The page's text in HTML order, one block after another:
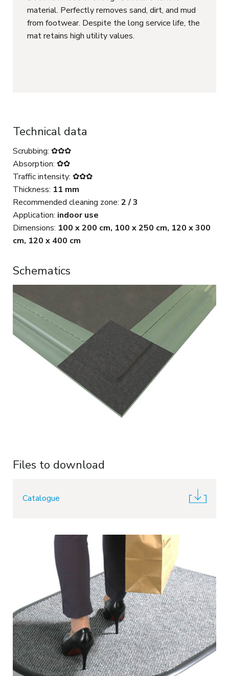
material. Perfectly removes sand, dirt, and mud
from footwear. Despite the long service life, the
mat retains high utility values.
Technical data
Scrubbing: ✿✿✿
Absorption: ✿✿
Traffic intensity: ✿✿✿
Thickness: 11 mm
Recommended cleaning zone: 2 / 3
Application: indoor use
Dimensions: 100 x 200 cm, 100 x 250 cm, 120 x 300
cm, 120 x 400 cm
Schematics
Files to download
Catalogue